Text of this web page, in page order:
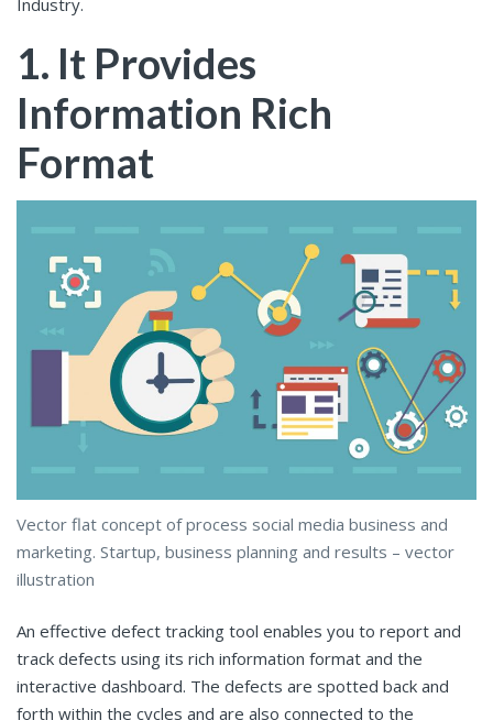
1. It Provides
Information Rich
Format
Vector flat concept of process social media business and
marketing. Startup, business planning and results – vector
illustration
An effective defect tracking tool enables you to report and
track defects using its rich information format and the
interactive dashboard. The defects are spotted back and
forth within the cycles and are also connected to the